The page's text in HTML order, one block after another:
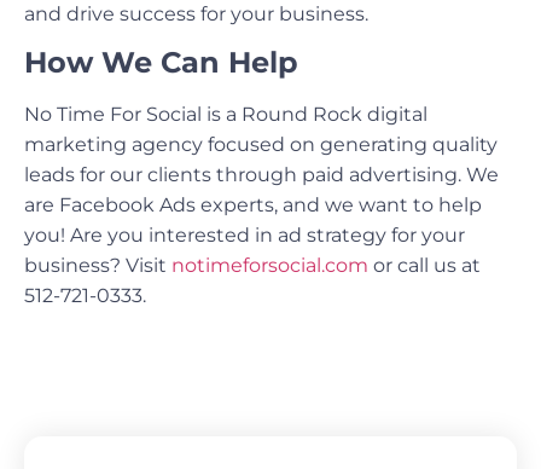
and drive success for your business.
How We Can Help
No Time For Social is a Round Rock digital
marketing agency focused on generating quality
leads for our clients through paid advertising. We
are Facebook Ads experts, and we want to help
you! Are you interested in ad strategy for your
business? Visit notimeforsocial.com or call us at
512-721-0333.